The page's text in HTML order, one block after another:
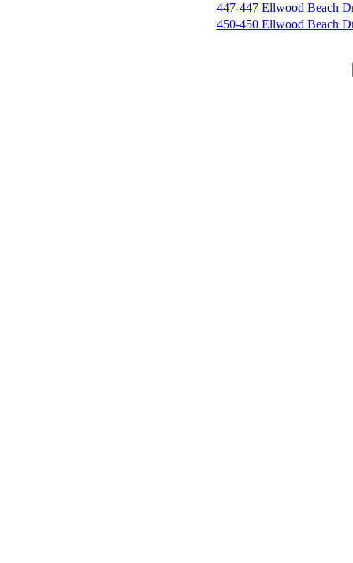
447-447 Ellwood Beach
450-450 Ellwood Beach